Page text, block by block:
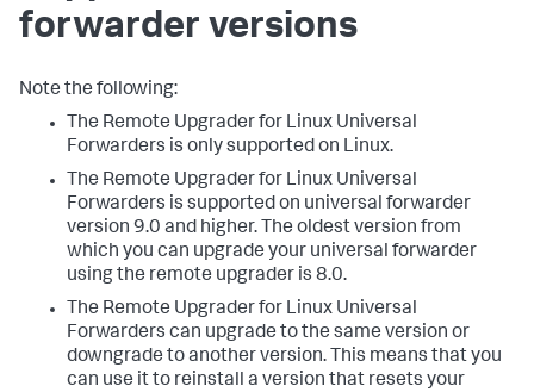
forwarder versions
Note the following:
The Remote Upgrader for Linux Universal
Forwarders is only supported on Linux.
The Remote Upgrader for Linux Universal
Forwarders is supported on universal forwarder
version 9.0 and higher. The oldest version from
which you can upgrade your universal forwarder
using the remote upgrader is 8.0.
The Remote Upgrader for Linux Universal
Forwarders can upgrade to the same version or
downgrade to another version. This means that you
can use it to reinstall a version that resets your